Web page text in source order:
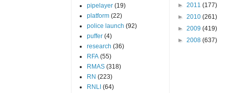
pipelayer (19)
platform (22)
police launch (92)
puffer (4)
research (36)
RFA (55)
RMAS (318)
RN (223)
RNLI (64)
► 2011 (177)
► 2010 (261)
► 2009 (419)
► 2008 (637)